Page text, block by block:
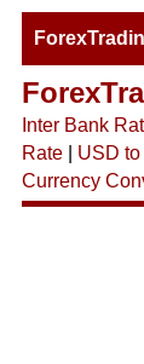
Inter Bank
Rate| USD
Currency